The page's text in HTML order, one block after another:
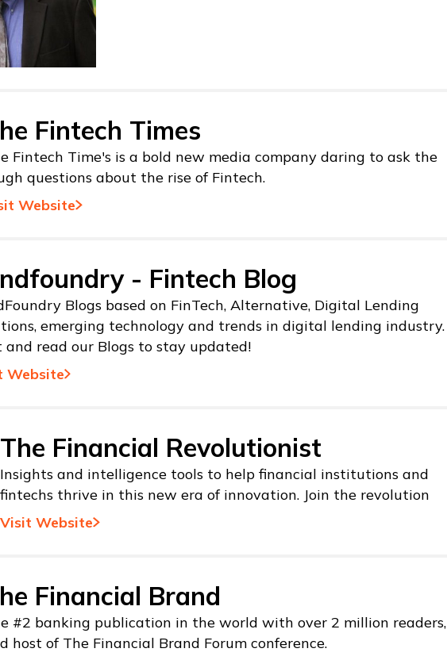
Fintech Times
Fintech Time's is a bold new media company daring to ask the
questions about the rise of Fintech.
Website
- Fintech Blog
Blogs based on FinTech, Alternative, Digital Lending
emerging technology and trends in digital lending industry.
and read our Blogs to stay updated!
Website
The Financial Revolutionist
Insights and intelligence tools to help financial institutions and
fintechs thrive in this new era of innovation. Join the revolution
Visit Website
Financial Brand
#2 banking publication in the world with over 2 million readers,
host of The Financial Brand Forum conference.